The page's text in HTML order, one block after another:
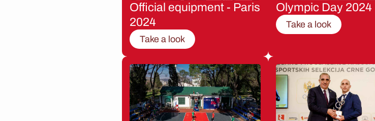
Official equipment - Paris
2024
Take a look
Olympic Day 2024
Take a look